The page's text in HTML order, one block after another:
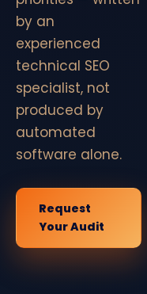
by an
experienced
technical SEO
specialist, not
produced by
automated
software alone.
Request
Your Audit